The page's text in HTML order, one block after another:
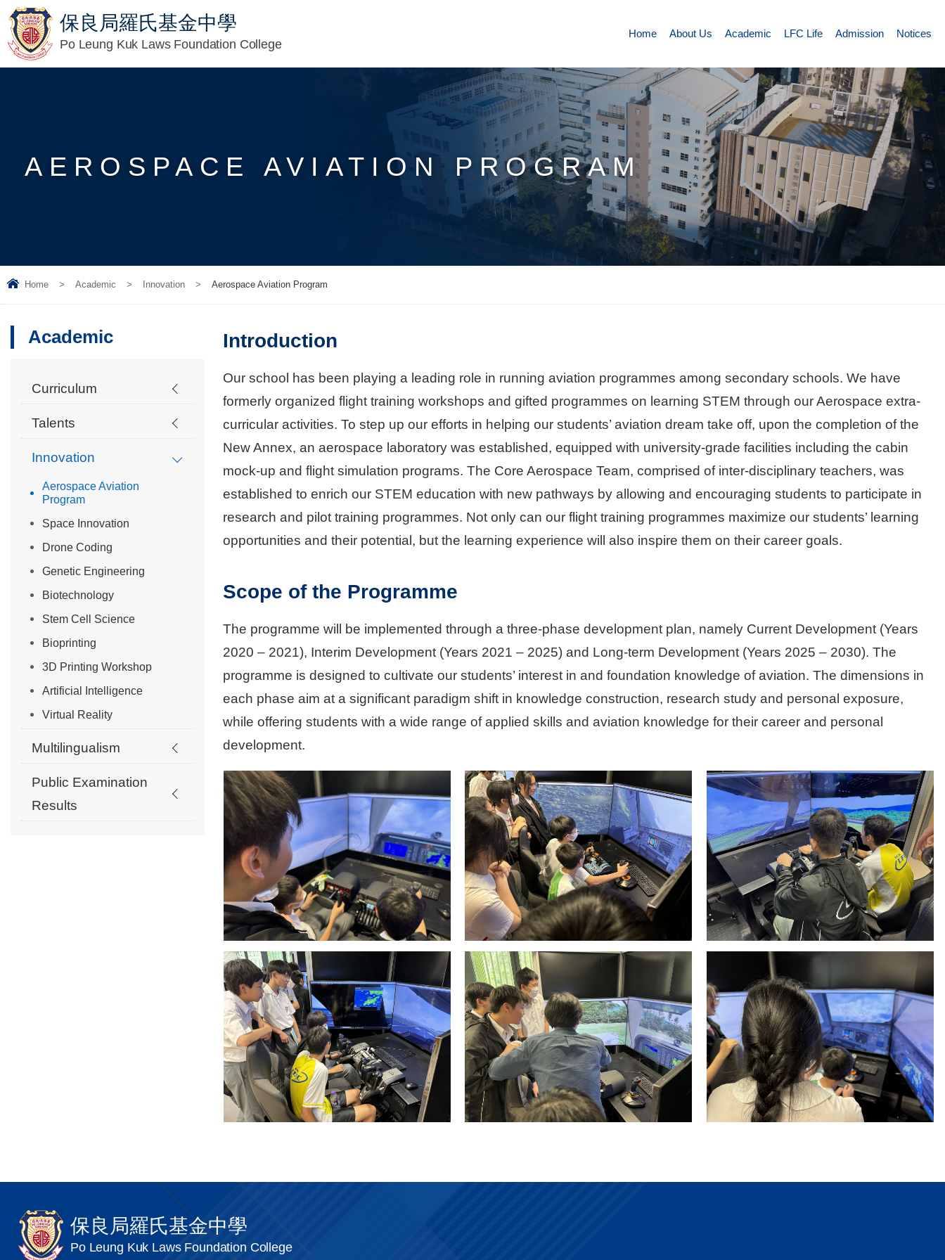
保良局羅氏基金中學
Po Leung Kuk Laws Foundation College
Home About Us Academic LFC Life Admission Notices
AEROSPACE AVIATION PROGRAM
Home > Academic > Innovation > Aerospace Aviation Program
Introduction
Our school has been playing a leading role in running aviation programmes among secondary schools. We have
formerly organized flight training workshops and gifted programmes on learning STEM through our Aerospace extra-
curricular activities. To step up our efforts in helping our students’ aviation dream take off, upon the completion of the
New Annex, an aerospace laboratory was established, equipped with university-grade facilities including the cabin
mock-up and flight simulation programs. The Core Aerospace Team, comprised of inter-disciplinary teachers, was
established to enrich our STEM education with new pathways by allowing and encouraging students to participate in
research and pilot training programmes. Not only can our flight training programmes maximize our students’ learning
opportunities and their potential, but the learning experience will also inspire them on their career goals.
Scope of the Programme
The programme will be implemented through a three-phase development plan, namely Current Development (Years
2020 – 2021), Interim Development (Years 2021 – 2025) and Long-term Development (Years 2025 – 2030). The
programme is designed to cultivate our students’ interest in and foundation knowledge of aviation. The dimensions in
each phase aim at a significant paradigm shift in knowledge construction, research study and personal exposure,
while offering students with a wide range of applied skills and aviation knowledge for their career and personal
development.
Academic
Curriculum
Talents
Innovation
Aerospace Aviation
Program
Space Innovation
Drone Coding
Genetic Engineering
Biotechnology
Stem Cell Science
Bioprinting
3D Printing Workshop
Artificial Intelligence
Virtual Reality
Multilingualism
Public Examination
Results
保良局羅氏基金中學
Po Leung Kuk Laws Foundation College